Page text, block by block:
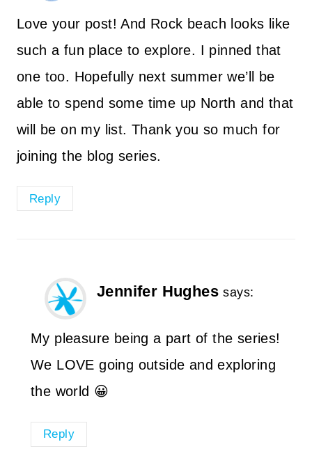
Love your post! And Rock beach looks like
such a fun place to explore. I pinned that
one too. Hopefully next summer we’ll be
able to spend some time up North and that
will be on my list. Thank you so much for
joining the blog series.
Reply
Jennifer Hughes says:
My pleasure being a part of the series!
We LOVE going outside and exploring
the world 😀
Reply